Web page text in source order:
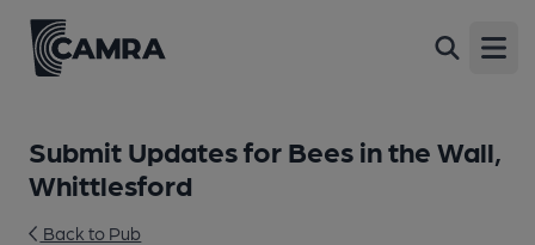
Submit Updates for Bees in the Wall,
Whittlesford
Back to Pub